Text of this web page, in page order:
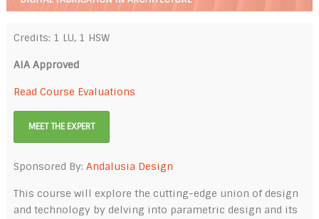
Credits: 1 LU, 1 HSW
AIA Approved
Read Course Evaluations
MEET THE EXPERT
Sponsored By: Andalusia Design
This course will explore the cutting-edge union of design
and technology by delving into parametric design and its